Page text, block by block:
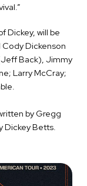
Dickey, will be
Dickenson
Back), Jimmy
Larry McCray;
by Gregg
Dickey Betts.